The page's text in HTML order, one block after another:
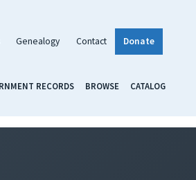
Genealogy Contact Donate
RECORDS BROWSE CATALOG